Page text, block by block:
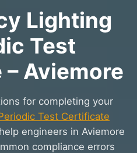
Lighting
Test
Aviemore
for completing your
Test Certificate
engineers in Aviemore
compliance errors